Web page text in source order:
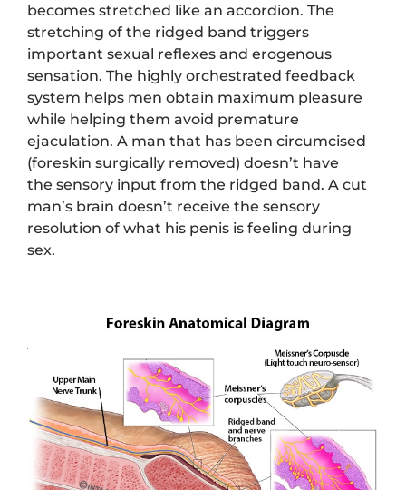
becomes stretched like an accordion. The
stretching of the ridged band triggers
important sexual reflexes and erogenous
sensation. The highly orchestrated feedback
system helps men obtain maximum pleasure
while helping them avoid premature
ejaculation. A man that has been circumcised
(foreskin surgically removed) doesn’t have
the sensory input from the ridged band. A cut
man’s brain doesn’t receive the sensory
resolution of what his penis is feeling during
sex.